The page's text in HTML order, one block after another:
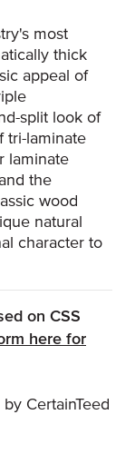
most
thick
appeal of
split look of
tri-laminate
laminate
the
wood
natural
character to
on CSS
here for
CertainTeed